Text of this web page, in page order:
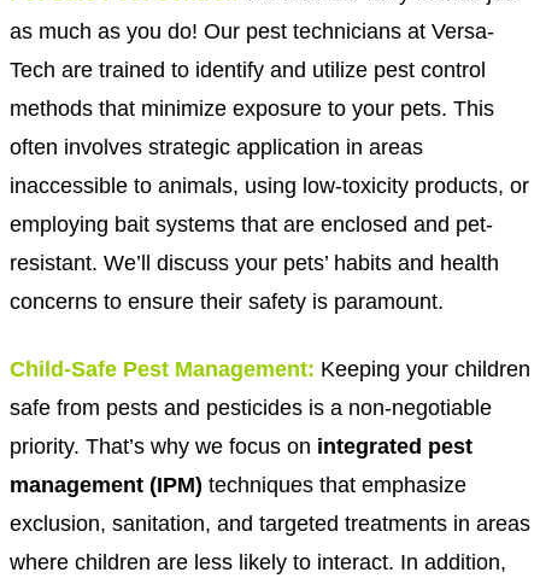
as much as you do! Our pest technicians at Versa-
Tech are trained to identify and utilize pest control
methods that minimize exposure to your pets. This
often involves strategic application in areas
inaccessible to animals, using low-toxicity products, or
employing bait systems that are enclosed and pet-
resistant. We’ll discuss your pets’ habits and health
concerns to ensure their safety is paramount.
Child-Safe Pest Management: Keeping your children
safe from pests and pesticides is a non-negotiable
priority. That’s why we focus on integrated pest
management (IPM) techniques that emphasize
exclusion, sanitation, and targeted treatments in areas
where children are less likely to interact. In addition,